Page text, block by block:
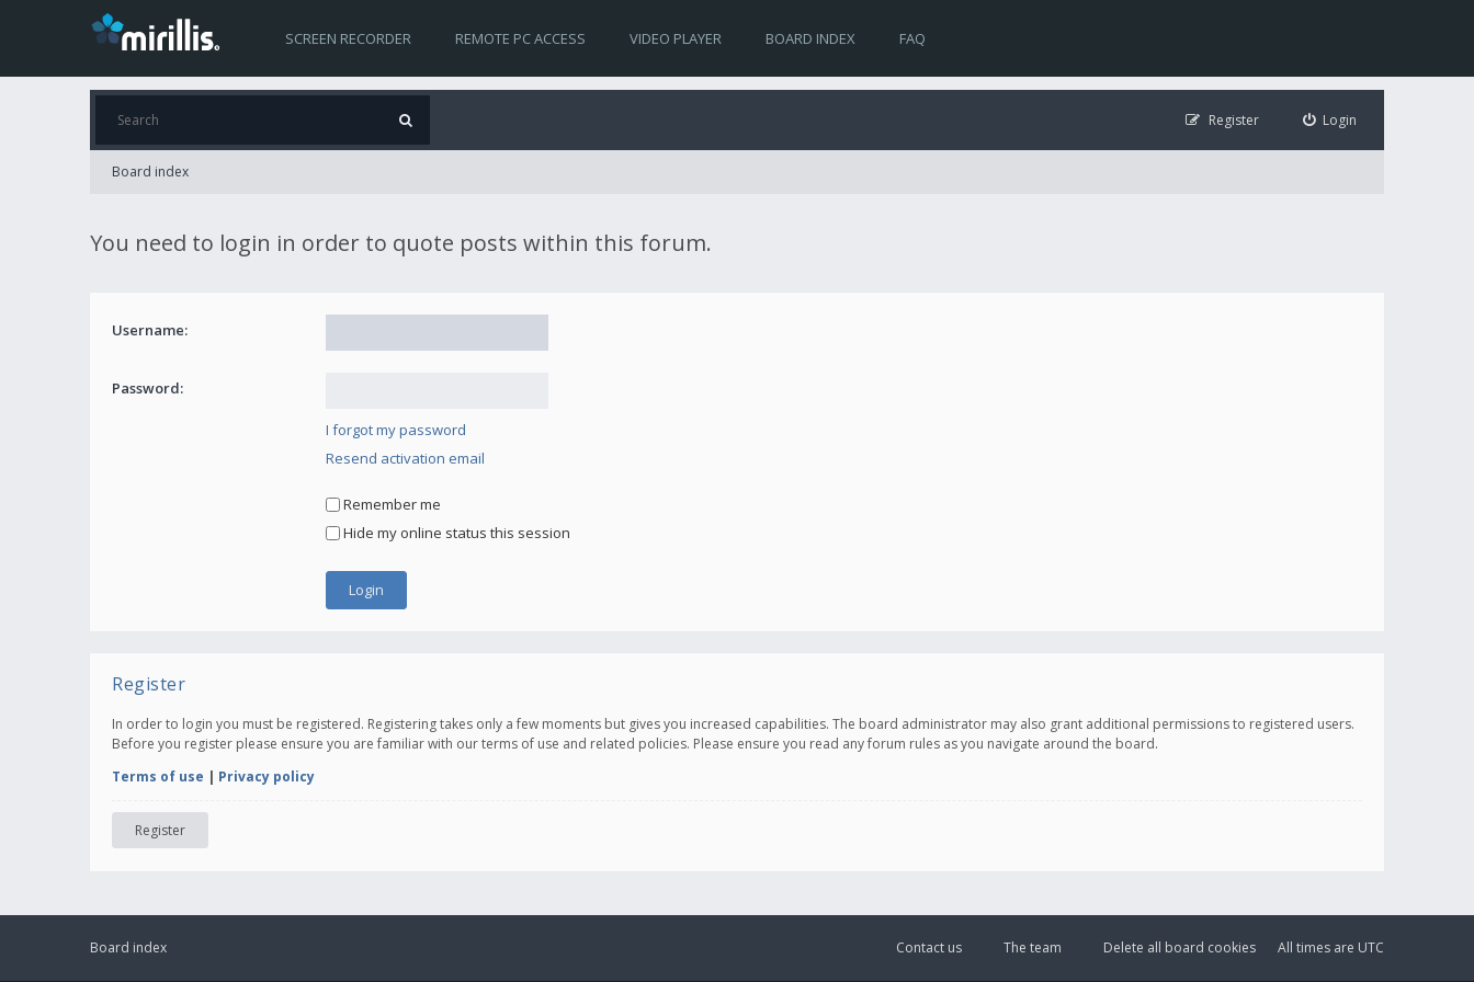
SCREEN RECORDER REMOTE PC ACCESS VIDEO PLAYER BOARD INDEX FAQ
Login
Register
Board index
You need to login in order to quote posts within this forum.
Username:
Password:
I forgot my password
Resend activation email
Remember me
Hide my online status this session
Register
In order to login you must be registered. Registering takes only a few moments but gives you increased capabilities. The board administrator may also grant additional permissions to registered users.
Before you register please ensure you are familiar with our terms of use and related policies. Please ensure you read any forum rules as you navigate around the board.
Terms of use | Privacy policy
Register
Board index All times are UTC
Delete all board cookies
The team
Contact us